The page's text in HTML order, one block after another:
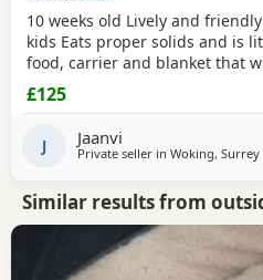
10 weeks old Lively and
kids Eats proper solids and is
food, carrier and blanket that
£125
J Jaanvi
Private seller in Woking, Surrey
Similar results from